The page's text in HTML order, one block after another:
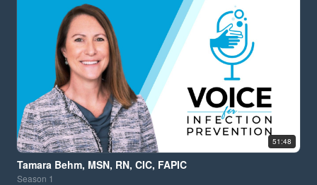
51:48
Tamara Behm, MSN, RN, CIC, FAPIC
Season 1